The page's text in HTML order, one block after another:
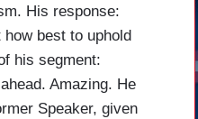
His response:
how best to uphold
his segment:
Amazing. He
Speaker, given